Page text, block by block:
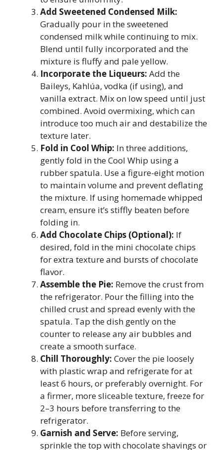
Add Sweetened Condensed Milk:
Gradually pour in the sweetened
condensed milk while continuing to mix.
Blend until fully incorporated and the
mixture is fluffy and pale yellow.
Incorporate the Liqueurs: Add the
Baileys, Kahlúa, vodka (if using), and
vanilla extract. Mix on low speed until just
combined. Avoid overmixing, which can
introduce too much air and destabilize the
texture later.
Fold in Cool Whip: In three additions,
gently fold in the Cool Whip using a
rubber spatula. Use a figure-eight motion
to maintain volume and prevent deflating
the mixture. If using homemade whipped
cream, ensure it’s stiffly beaten before
folding in.
Add Chocolate Chips (Optional): If
desired, fold in the mini chocolate chips
for extra texture and bursts of chocolate
flavor.
Assemble the Pie: Remove the crust from
the refrigerator. Pour the filling into the
chilled crust and spread evenly with the
spatula. Tap the dish gently on the
counter to release any air bubbles and
create a smooth surface.
Chill Thoroughly: Cover the pie loosely
with plastic wrap and refrigerate for at
least 6 hours, or preferably overnight. For
a firmer, more sliceable texture, freeze for
2–3 hours before transferring to the
refrigerator.
Garnish and Serve: Before serving,
sprinkle the top with chocolate shavings or